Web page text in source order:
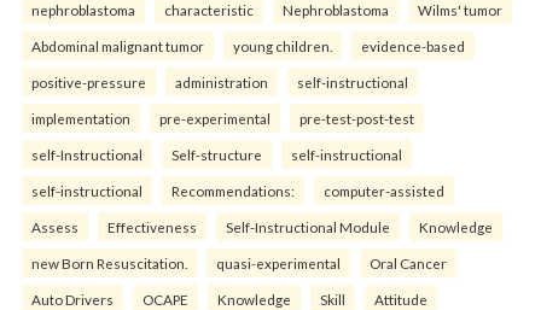
nephroblastoma characteristic Nephroblastoma Wilms' tumor
Abdominal malignant tumor young children. evidence-based
positive-pressure administration self-instructional
implementation pre-experimental pre-test-post-test
self-Instructional Self-structure self-instructional
self-instructional Recommendations: computer-assisted
Assess Effectiveness Self-Instructional Module Knowledge
new Born Resuscitation. quasi-experimental Oral Cancer
Auto Drivers OCAPE Knowledge Skill Attitude